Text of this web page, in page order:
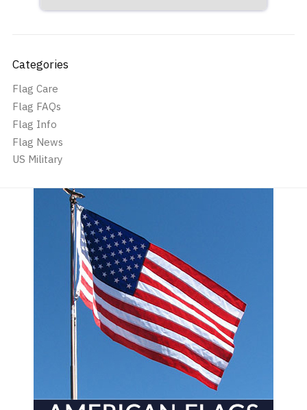
Categories
Flag Care
Flag FAQs
Flag Info
Flag News
US Military